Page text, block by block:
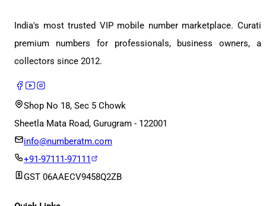
India's most trusted VIP mobile number marketplace.
premium numbers for professionals, business owners,
collectors since 2012.
Shop No 18, Sec 5 Chowk
Sheetla Mata Road, Gurugram - 122001
info@numberatm.com
+91-97111-97111
GST 06AAECV9458Q2ZB